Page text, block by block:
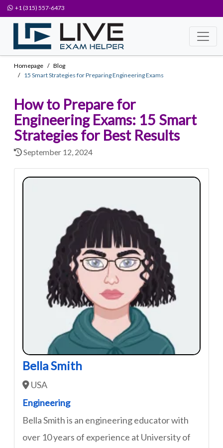
+1 (315) 557-6473
Homepage
Blog
15 Smart Strategies for Preparing Engineering Exams
How to Prepare for
Engineering Exams: 15 Smart
Strategies for Best Results
September 12, 2024
Bella Smith
USA
Engineering
Bella Smith is an engineering educator with
over 10 years of experience at University of